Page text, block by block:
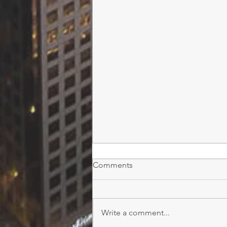
Comments
Write a comment...